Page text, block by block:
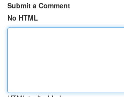
Submit a Comment
No HTML